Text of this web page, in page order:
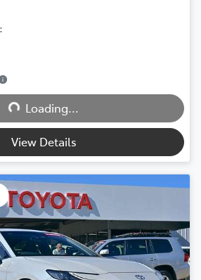
:
Loading...
View Details